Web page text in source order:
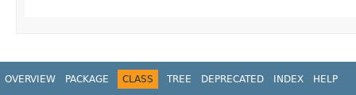
OVERVIEW PACKAGE CLASS TREE DEPRECATED INDEX HELP